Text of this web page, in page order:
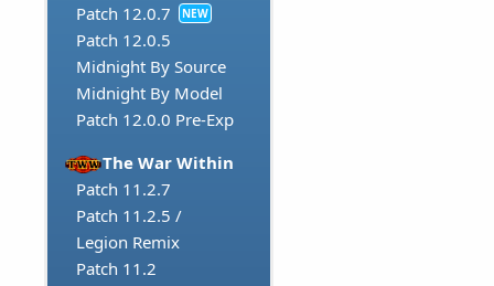
Patch 12.0.7
NEW
Patch 12.0.5
Midnight By Source
Midnight By Model
Patch 12.0.0 Pre-Exp
The War Within
Patch 11.2.7
Patch 11.2.5 /
Legion Remix
Patch 11.2